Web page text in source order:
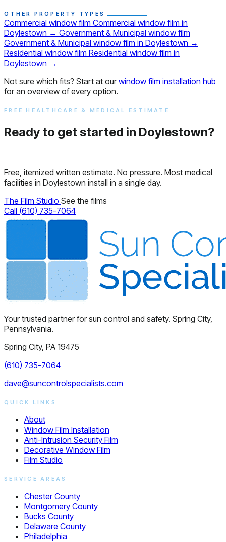
OTHER PROPERTY TYPES
Commercial window film Commercial window film in
Doylestown → Government & Municipal window film
Government & Municipal window film in Doylestown →
Residential window film Residential window film in
Doylestown →
Not sure which fits? Start at ourwindow film installation hub
for an overview of every option.
FREE HEALTHCARE & MEDICAL ESTIMATE
Ready to get started in Doylestown?
Free, itemized written estimate. No pressure. Most medical
facilities in Doylestown install in a single day.
The Film Studio See the films
Call (610) 735-7064
Your trusted partner for sun control and safety. Spring City,
Pennsylvania.
Spring City, PA 19475
(610) 735-7064
dave@suncontrolspecialists.com
QUICK LINKS
About
Window Film Installation
Anti-Intrusion Security Film
Decorative Window Film
Film Studio
SERVICE AREAS
Chester County
Montgomery County
Bucks County
Delaware County
Philadelphia